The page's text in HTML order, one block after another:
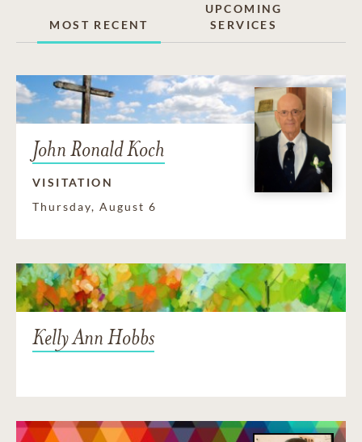
MOST RECENT
UPCOMING
SERVICES
John Ronald Koch
VISITATION
Thursday, August 6
Kelly Ann Hobbs